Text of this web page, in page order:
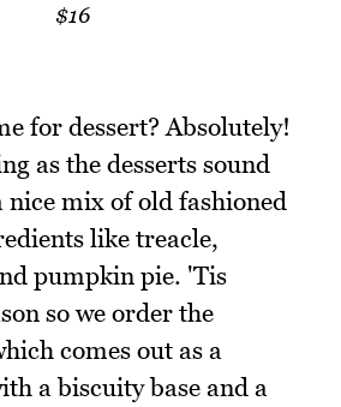
$16
for dessert? Absolutely!
as the desserts sound
mix of old fashioned
like treacle,
pumpkin pie. 'Tis
so we order the
comes out as a
a biscuity base and a